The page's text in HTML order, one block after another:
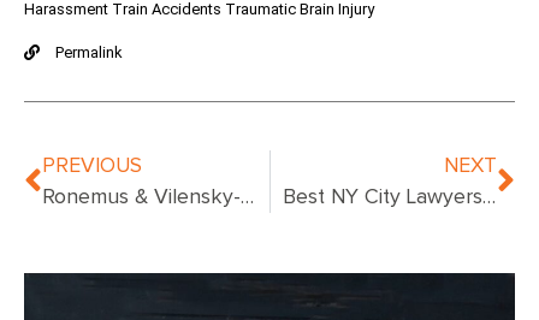
Harassment Train Accidents Traumatic Brain Injury
Permalink
PREVIOUS
Ronemus & Vilensky-Urologist Convicted
NEXT
Best NY City Lawyers – Compare Top Attorneys in New York City